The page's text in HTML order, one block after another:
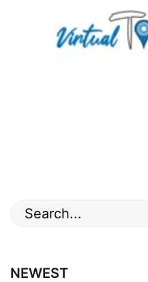
nature,
Search
for:
NEWEST